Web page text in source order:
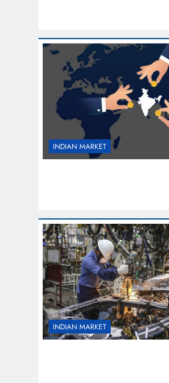
INDIAN MARKET
INDIAN MARKET